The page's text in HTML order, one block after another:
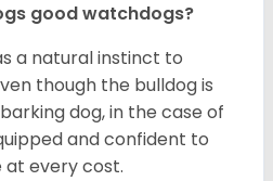
good watchdogs?
a natural instinct to
though the bulldog is
dog, in the case of
and confident to
every cost.